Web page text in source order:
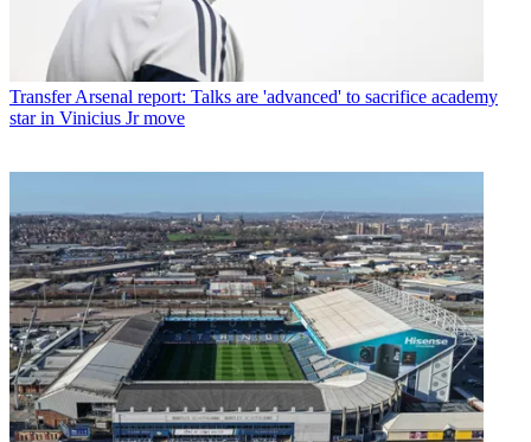
Transfer Arsenal report: Talks are 'advanced' to sacrifice academy
star in Vinicius Jr move